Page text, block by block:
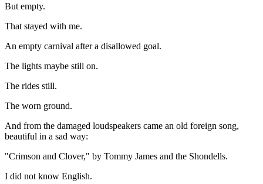
But empty.
That stayed with me.
An empty carnival after a disallowed goal.
The lights maybe still on.
The rides still.
The worn ground.
And from the damaged loudspeakers came an old foreign song,
beautiful in a sad way:
"Crimson and Clover," by Tommy James and the Shondells.
I did not know English.